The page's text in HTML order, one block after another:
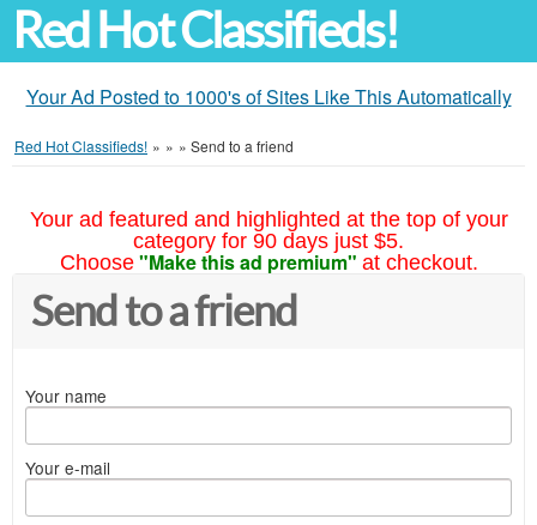
Red Hot Classifieds!
Your Ad Posted to 1000's of Sites Like This Automatically
Red Hot Classifieds! » » » Send to a friend
Your ad featured and highlighted at the top of your
category for 90 days just $5.
Choose "Make this ad premium" at checkout.
Send to a friend
Your name
Your e-mail